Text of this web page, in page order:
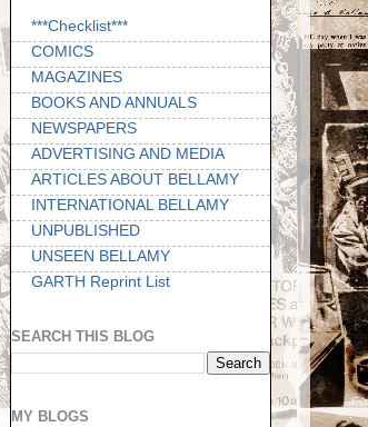
***Checklist***
COMICS
MAGAZINES
BOOKS AND ANNUALS
NEWSPAPERS
ADVERTISING AND MEDIA
ARTICLES ABOUT BELLAMY
INTERNATIONAL BELLAMY
UNPUBLISHED
UNSEEN BELLAMY
GARTH Reprint List
SEARCH THIS BLOG
MY BLOGS